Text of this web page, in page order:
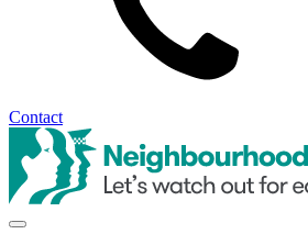
Contact